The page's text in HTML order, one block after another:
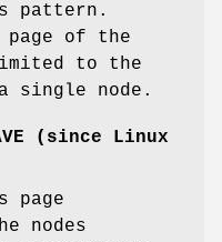
pattern.
page of the
to the
single node.
(since Linux
page
nodes